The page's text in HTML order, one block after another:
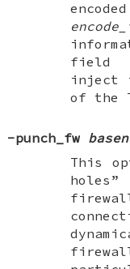
inject
of the
-punch_fw
This